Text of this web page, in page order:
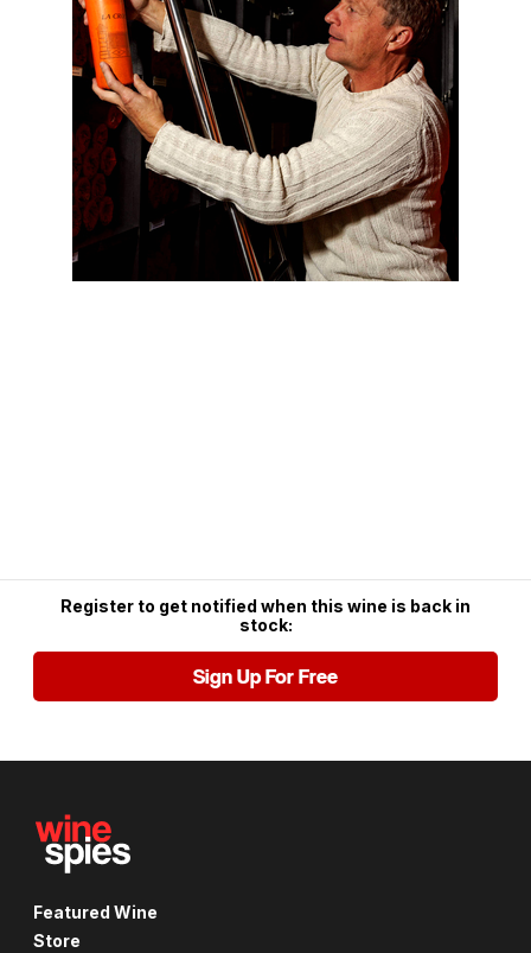
Register to get notified when this wine is back in
stock:
Sign Up For Free
Featured Wine
Store